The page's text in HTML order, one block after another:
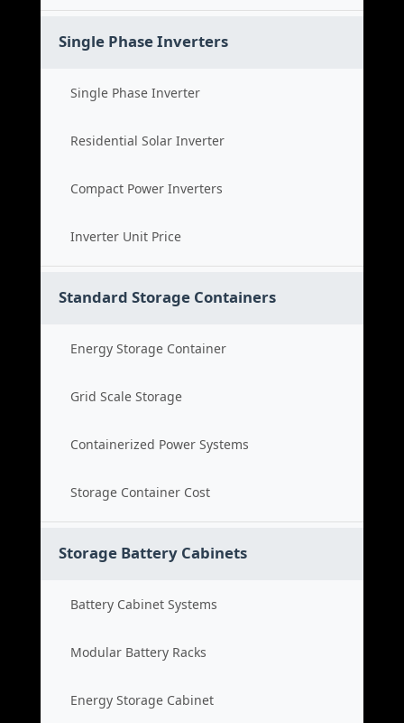
Single Phase Inverters
Single Phase Inverter
Residential Solar Inverter
Compact Power Inverters
Inverter Unit Price
Standard Storage Containers
Energy Storage Container
Grid Scale Storage
Containerized Power Systems
Storage Container Cost
Storage Battery Cabinets
Battery Cabinet Systems
Modular Battery Racks
Energy Storage Cabinet